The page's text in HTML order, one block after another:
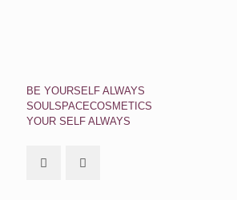
BE YOURSELF ALWAYS
SOULSPACECOSMETICS
YOUR SELF ALWAYS